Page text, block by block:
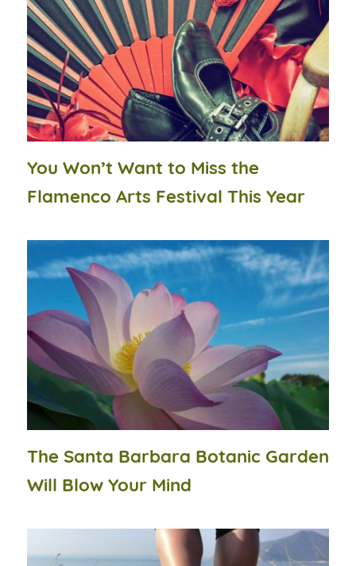
You Won’t Want to Miss the
Flamenco Arts Festival This Year
The Santa Barbara Botanic Garden
Will Blow Your Mind